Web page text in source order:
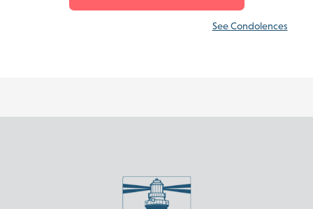
See Condolences